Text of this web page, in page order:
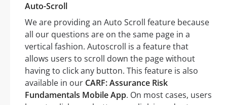
Auto-Scroll
We are providing an Auto Scroll feature because
all our questions are on the same page in a
vertical fashion. Autoscroll is a feature that
allows users to scroll down the page without
having to click any button. This feature is also
available in our CARF: Assurance Risk
Fundamentals Mobile App. On most cases, users